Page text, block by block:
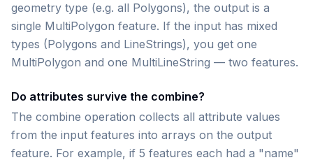
geometry type (e.g. all Polygons), the output is a
single MultiPolygon feature. If the input has mixed
types (Polygons and LineStrings), you get one
MultiPolygon and one MultiLineString — two features.
Do attributes survive the combine?
The combine operation collects all attribute values
from the input features into arrays on the output
feature. For example, if 5 features each had a "name"